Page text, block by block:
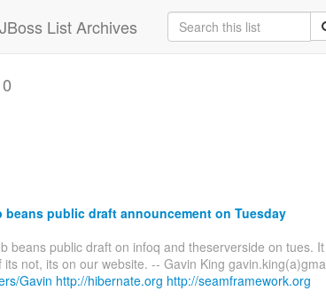
JBoss List Archives
beans public draft announcement on Tuesday
beans public draft on infoq and theserverside on tues.
not, its on our website. -- Gavin King
Gavin http://hibernate.org http://seamframework.org